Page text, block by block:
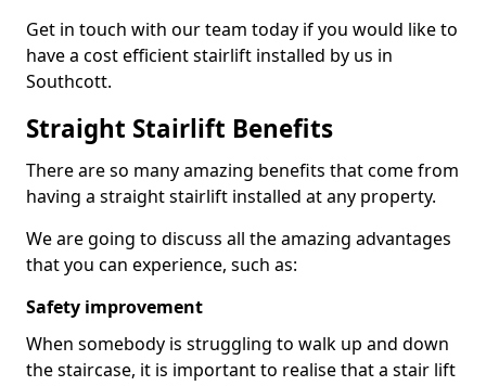
Get in touch with our team today if you would like to
have a cost efficient stairlift installed by us in
Southcott.
Straight Stairlift Benefits
There are so many amazing benefits that come from
having a straight stairlift installed at any property.
We are going to discuss all the amazing advantages
that you can experience, such as:
Safety improvement
When somebody is struggling to walk up and down
the staircase, it is important to realise that a stair lift